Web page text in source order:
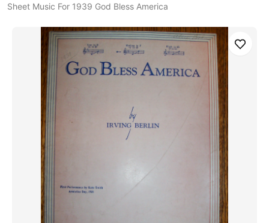
Sheet Music For 1939 God Bless America
Save